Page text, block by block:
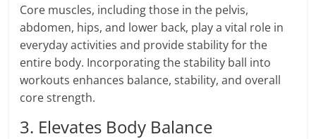
Core muscles, including those in the pelvis,
abdomen, hips, and lower back, play a vital role in
everyday activities and provide stability for the
entire body. Incorporating the stability ball into
workouts enhances balance, stability, and overall
core strength.
3. Elevates Body Balance